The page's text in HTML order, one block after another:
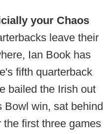
your Chaos
leave their
Ian Book has
fifth quarterback
bailed the Irish out
Bowl win, sat behind
first three games